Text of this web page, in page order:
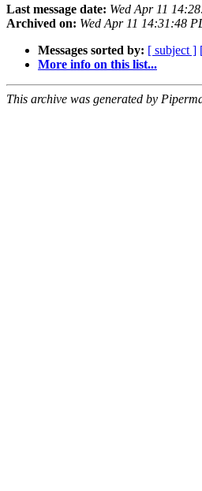
Last message date: Wed Apr 11
Archived on: Wed Apr 11 14:31:48
Messages sorted by: [ subject ]
More info on this list...
This archive was generated by